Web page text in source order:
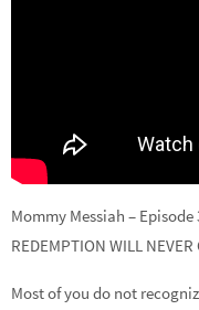
Mommy Messiah – Episode
REDEMPTION WILL NEVER
Most of you do not